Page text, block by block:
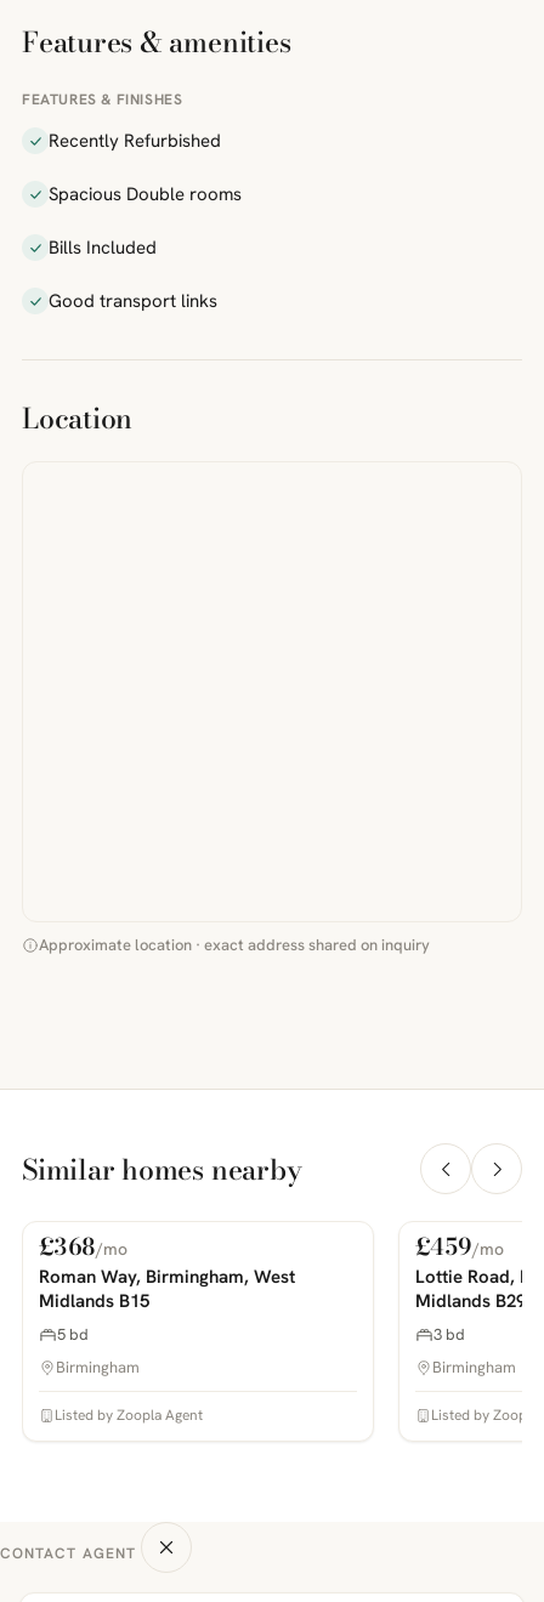
Features & amenities
FEATURES & FINISHES
Recently Refurbished
Spacious Double rooms
Bills Included
Good transport links
Location
Approximate location · exact address shared on inquiry
Similar homes nearby
PHOTOS COMING SOON
For Rent
£368/mo
Roman Way, Birmingham, West
Midlands B15
5 bd
Birmingham
Listed by Zoopla Agent
PHOTOS COMING SOON
For Rent
£459/mo
Lottie Road,
Midlands B29
3 bd
Birmingham
Listed by Zoopla
CONTACT AGENT